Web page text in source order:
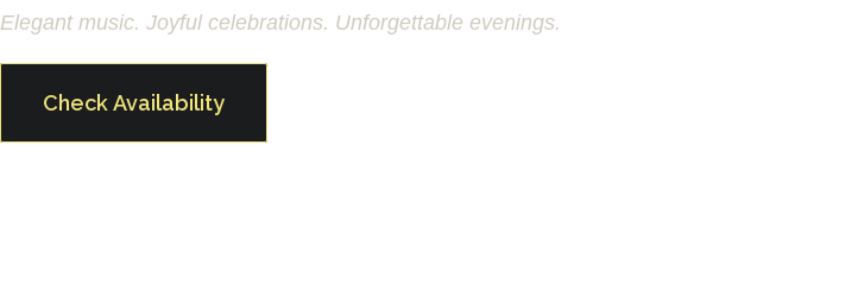
Elegant music. Joyful celebrations. Unforgettable evenings.
Check Availability